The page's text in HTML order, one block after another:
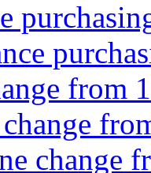
from
change